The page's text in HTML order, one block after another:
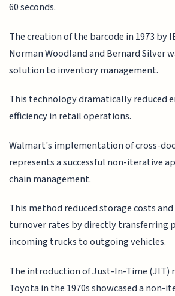
60 seconds.
The creation of the barcode in 1973 by
Norman Woodland and Bernard Silver
solution to inventory management.
This technology dramatically reduced
efficiency in retail operations.
Walmart's implementation of cross-
represents a successful non-iterative
chain management.
This method reduced storage costs
turnover rates by directly transferring
incoming trucks to outgoing vehicles.
The introduction of Just-In-Time (JIT)
Toyota in the 1970s showcased a non-